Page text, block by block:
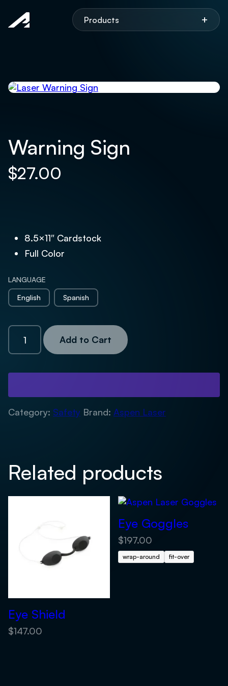
Products +
Warning Sign
$27.00
8.5×11″ Cardstock
Full Color
LANGUAGE
English Spanish
Warning
Sign
quantity
Add to Cart
Category: Safety Brand: Aspen Laser
Related products
Eye Shield
$147.00
Eye Goggles
$197.00
wrap-around fit-over